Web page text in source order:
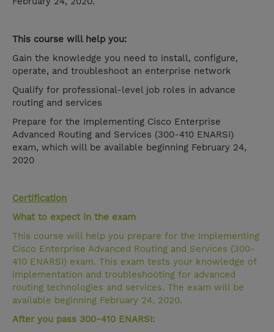
This course will help you:
Gain the knowledge you need to install, configure,
operate, and troubleshoot an enterprise network
Qualify for professional-level job roles in advance
routing and services
Prepare for the Implementing Cisco Enterprise
Advanced Routing and Services (300-410 ENARSI)
exam, which will be available beginning February 24,
2020
Certification
What to expect in the exam
This course will help you prepare for the Implementing
Cisco Enterprise Advanced Routing and Services (300-
410 ENARSI) exam. This exam tests your knowledge of
implementation and troubleshooting for advanced
routing technologies and services. The exam will be
available beginning February 24, 2020.
After you pass 300-410 ENARSI: